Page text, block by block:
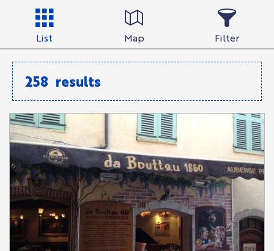
List Map Filter
258 results